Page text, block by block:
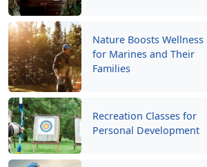
Nature Boosts Wellness
for Marines and Their
Families
Recreation Classes for
Personal Development